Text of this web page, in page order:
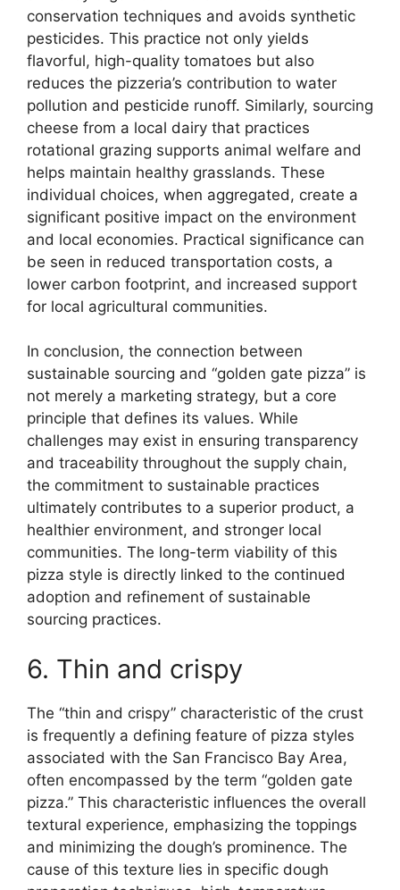
conservation techniques and avoids synthetic
pesticides. This practice not only yields
flavorful, high-quality tomatoes but also
reduces the pizzeria’s contribution to water
pollution and pesticide runoff. Similarly, sourcing
cheese from a local dairy that practices
rotational grazing supports animal welfare and
helps maintain healthy grasslands. These
individual choices, when aggregated, create a
significant positive impact on the environment
and local economies. Practical significance can
be seen in reduced transportation costs, a
lower carbon footprint, and increased support
for local agricultural communities.
In conclusion, the connection between
sustainable sourcing and “golden gate pizza” is
not merely a marketing strategy, but a core
principle that defines its values. While
challenges may exist in ensuring transparency
and traceability throughout the supply chain,
the commitment to sustainable practices
ultimately contributes to a superior product, a
healthier environment, and stronger local
communities. The long-term viability of this
pizza style is directly linked to the continued
adoption and refinement of sustainable
sourcing practices.
6. Thin and crispy
The “thin and crispy” characteristic of the crust
is frequently a defining feature of pizza styles
associated with the San Francisco Bay Area,
often encompassed by the term “golden gate
pizza.” This characteristic influences the overall
textural experience, emphasizing the toppings
and minimizing the dough’s prominence. The
cause of this texture lies in specific dough